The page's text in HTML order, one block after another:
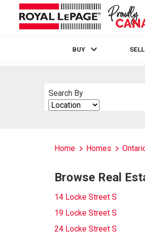
BUY SELL
Search By
Search
By
Home Homes
Browse Real
14 Locke Street S
19 Locke Street S
24 Locke Street S